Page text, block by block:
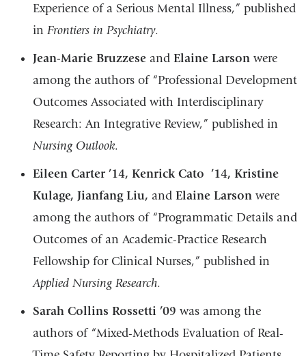
Experience of a Serious Mental Illness,” published
in Frontiers in Psychiatry.
Jean-Marie Bruzzese and Elaine Larson were
among the authors of “Professional Development
Outcomes Associated with Interdisciplinary
Research: An Integrative Review,” published in
Nursing Outlook.
Eileen Carter ’14, Kenrick Cato ’14, Kristine
Kulage, Jianfang Liu, and Elaine Larsonwere
among the authors of “Programmatic Details and
Outcomes of an Academic-Practice Research
Fellowship for Clinical Nurses,” published in
Applied Nursing Research.
Sarah Collins Rossetti ’09 was among the
authors of “Mixed-Methods Evaluation of Real-